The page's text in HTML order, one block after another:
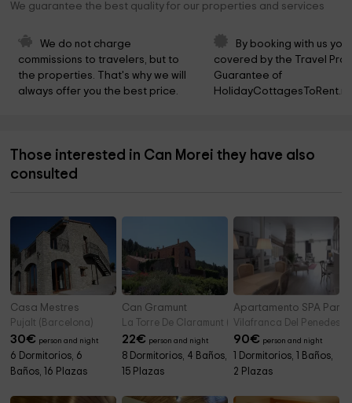
We guarantee the best quality for our properties and services
We do not charge
commissions to travelers, but to
the properties. That's why we will
always offer you the best price.
By booking with us
covered by the Travel
Guarantee of
Those interested in Can Morei they have also
consulted
Casa Mestres
Pujalt (Barcelona)
30€ person and night
6 Dormitorios, 6
Baños, 16 Plazas
Can Gramunt
La Torre De Claramunt (Barcelona)
22€ person and night
8 Dormitorios, 4 Baños,
15 Plazas
Apartamento SPA
Vilafranca Del Penedes
90€ person and night
1 Dormitorios, 1 Baños,
2 Plazas